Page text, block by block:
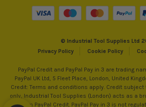
© Industrial Tool Supplies Ltd
Privacy Policy
Cookie Policy
PayPal Credit and PayPal Pay in 3 are trading
PayPal UK Ltd, 5 Fleet Place, London, United
Credit: Terms and conditions apply. Credit
only, Industrial Tool Supplies (London) acts as a
from PayPal Credit. PayPal Pay in 3 is not